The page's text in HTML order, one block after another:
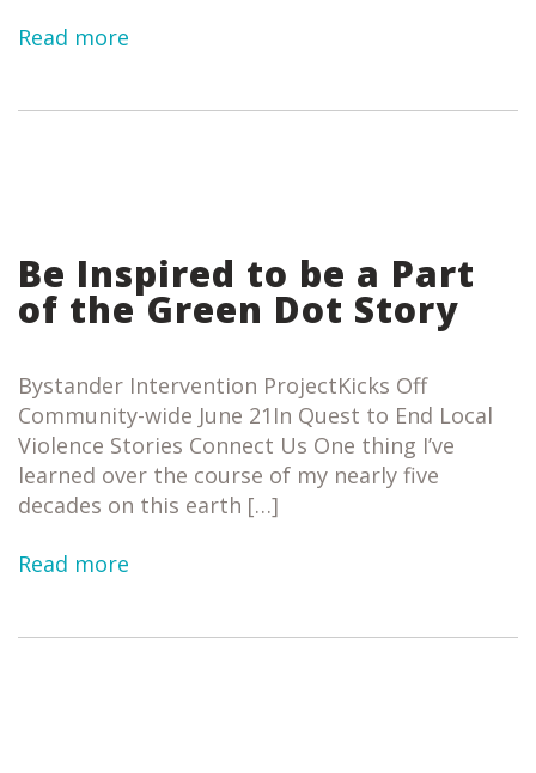
Read more
Be Inspired to be a Part
of the Green Dot Story
Bystander Intervention ProjectKicks Off
Community-wide June 21In Quest to End Local
Violence Stories Connect Us One thing I’ve
learned over the course of my nearly five
decades on this earth […]
Read more